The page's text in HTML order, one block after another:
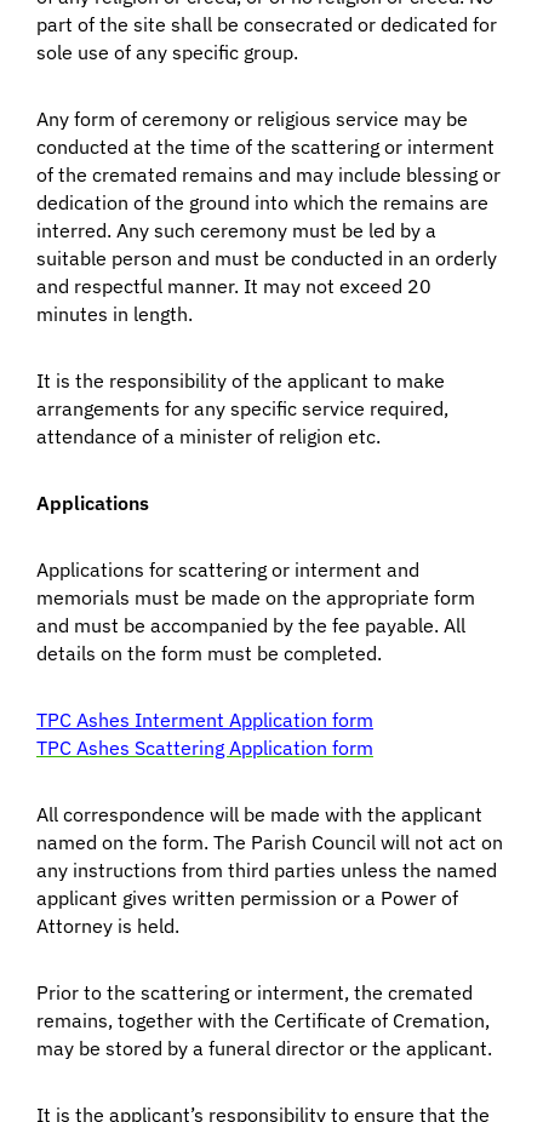
part of the site shall be consecrated or dedicated for
sole use of any specific group.
Any form of ceremony or religious service may be
conducted at the time of the scattering or interment
of the cremated remains and may include blessing or
dedication of the ground into which the remains are
interred. Any such ceremony must be led by a
suitable person and must be conducted in an orderly
and respectful manner. It may not exceed 20
minutes in length.
It is the responsibility of the applicant to make
arrangements for any specific service required,
attendance of a minister of religion etc.
Applications
Applications for scattering or interment and
memorials must be made on the appropriate form
and must be accompanied by the fee payable. All
details on the form must be completed.
TPC Ashes Interment Application form
TPC Ashes Scattering Application form
All correspondence will be made with the applicant
named on the form. The Parish Council will not act on
any instructions from third parties unless the named
applicant gives written permission or a Power of
Attorney is held.
Prior to the scattering or interment, the cremated
remains, together with the Certificate of Cremation,
may be stored by a funeral director or the applicant.
It is the applicant’s responsibility to ensure that the